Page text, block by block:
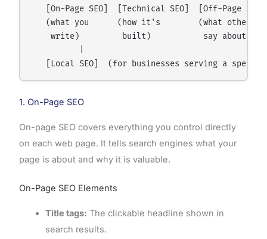
   [On-Page SEO]  [Technical SEO]  [Off-Page SEO]
   (what you      (how it's        (what others
write)         built)           say about
1. On-Page SEO
On-page SEO covers everything you control directly
on each web page. It tells search engines what your
page is about and why it is valuable.
On-Page SEO Elements
Title tags: The clickable headline shown in
search results.